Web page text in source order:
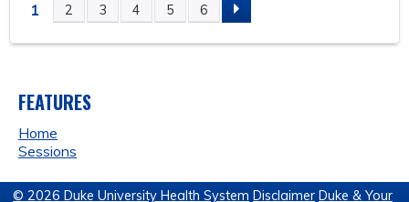
P
G
E
1 2 3 4 5 6
FEATURES
Home
Sessions
© 2026 Duke University Health System Disclaimer Duke & Your